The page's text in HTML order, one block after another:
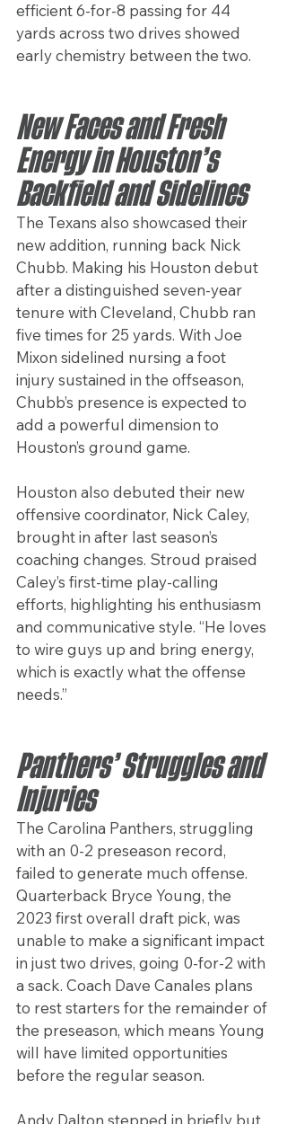
efficient 6-for-8 passing for 44
yards across two drives showed
early chemistry between the two.
New Faces and Fresh
Energy in Houston’s
Backfield and Sidelines
The Texans also showcased their
new addition, running back Nick
Chubb. Making his Houston debut
after a distinguished seven-year
tenure with Cleveland, Chubb ran
five times for 25 yards. With Joe
Mixon sidelined nursing a foot
injury sustained in the offseason,
Chubb’s presence is expected to
add a powerful dimension to
Houston’s ground game.
Houston also debuted their new
offensive coordinator, Nick Caley,
brought in after last season’s
coaching changes. Stroud praised
Caley’s first-time play-calling
efforts, highlighting his enthusiasm
and communicative style. “He loves
to wire guys up and bring energy,
which is exactly what the offense
needs.”
Panthers’ Struggles and
Injuries
The Carolina Panthers, struggling
with an 0-2 preseason record,
failed to generate much offense.
Quarterback Bryce Young, the
2023 first overall draft pick, was
unable to make a significant impact
in just two drives, going 0-for-2 with
a sack. Coach Dave Canales plans
to rest starters for the remainder of
the preseason, which means Young
will have limited opportunities
before the regular season.
Andy Dalton stepped in briefly but